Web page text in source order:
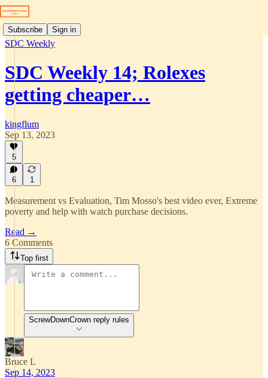
Subscribe Sign in
SDC Weekly
SDC Weekly 14; Rolexes
getting cheaper…
kingflum
Sep 13, 2023
5
6 1
Measurement vs Evaluation, Tim Mosso's best video ever, Extreme
poverty and help with watch purchase decisions.
Read →
6 Comments
Top first
ScrewDownCrown reply rules
Bruce L
Sep 14, 2023